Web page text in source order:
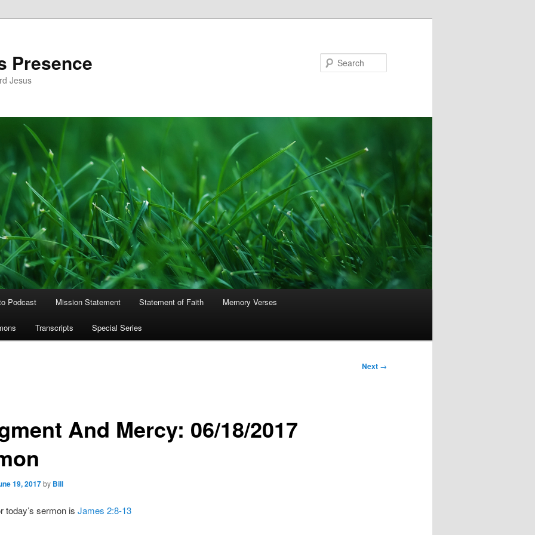
Presence
Jesus
Podcast Mission Statement Statement of Faith Memory Verses
Transcripts Special Series
Next →
And Mercy: 06/18/2017
19, 2017by Bill
today’s sermon is James 2:8-13